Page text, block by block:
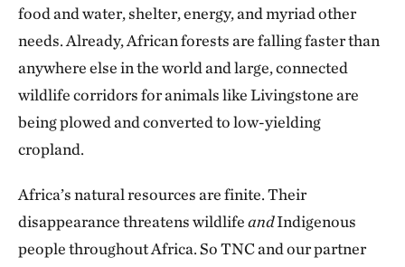
food and water, shelter, energy, and myriad other
needs. Already, African forests are falling faster than
anywhere else in the world and large, connected
wildlife corridors for animals like Livingstone are
being plowed and converted to low-yielding
cropland.
Africa’s natural resources are finite. Their
disappearance threatens wildlifeandIndigenous
people throughout Africa. So TNC and our partner